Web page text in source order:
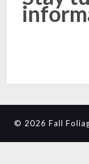
© 2026 Fall